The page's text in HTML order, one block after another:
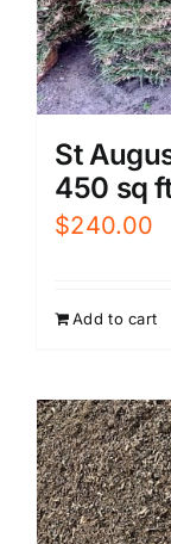
St
450 sq
$240.00
Add to cart